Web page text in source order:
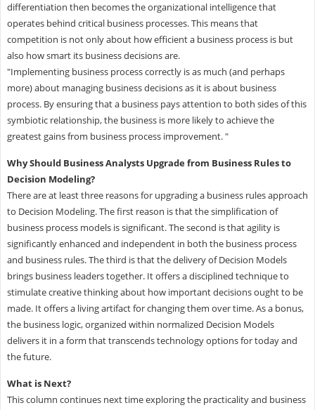
differentiation then becomes the organizational intelligence that
operates behind critical business processes. This means that
competition is not only about how efficient a business process is but
also how smart its business decisions are.
"Implementing business process correctly is as much (and perhaps
more) about managing business decisions as it is about business
process. By ensuring that a business pays attention to both sides of this
symbiotic relationship, the business is more likely to achieve the
greatest gains from business process improvement. "
Why Should Business Analysts Upgrade from Business Rules to
Decision Modeling?
There are at least three reasons for upgrading a business rules approach
to Decision Modeling. The first reason is that the simplification of
business process models is significant. The second is that agility is
significantly enhanced and independent in both the business process
and business rules. The third is that the delivery of Decision Models
brings business leaders together. It offers a disciplined technique to
stimulate creative thinking about how important decisions ought to be
made. It offers a living artifact for changing them over time. As a bonus,
the business logic, organized within normalized Decision Models
delivers it in a form that transcends technology options for today and
the future.
What is Next?
This column continues next time exploring the practicality and business